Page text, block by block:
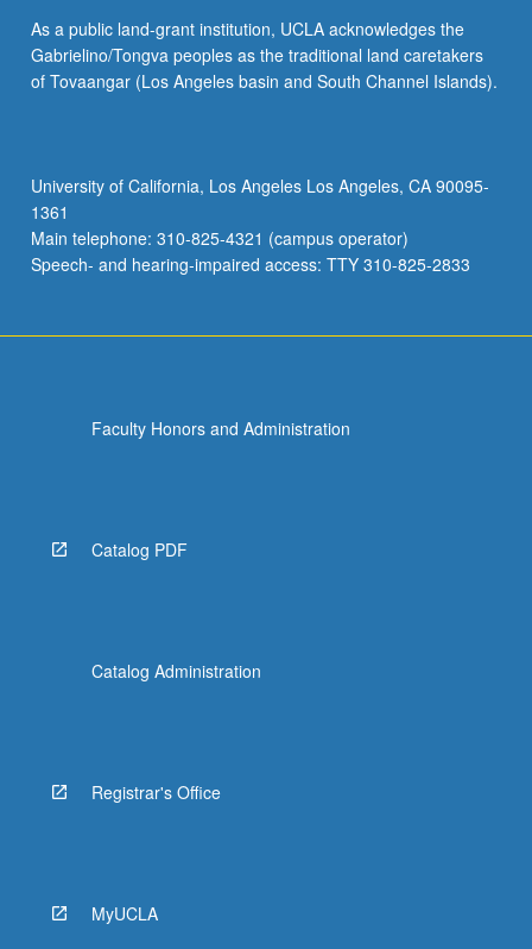
As a public land-grant institution, UCLA acknowledges the
Gabrielino/Tongva peoples as the traditional land caretakers
of Tovaangar (Los Angeles basin and South Channel Islands).
University of California, Los Angeles Los Angeles, CA 90095-
1361
Main telephone: 310-825-4321 (campus operator)
Speech- and hearing-impaired access: TTY 310-825-2833
Faculty Honors and Administration
Catalog PDF
Catalog Administration
Registrar's Office
MyUCLA